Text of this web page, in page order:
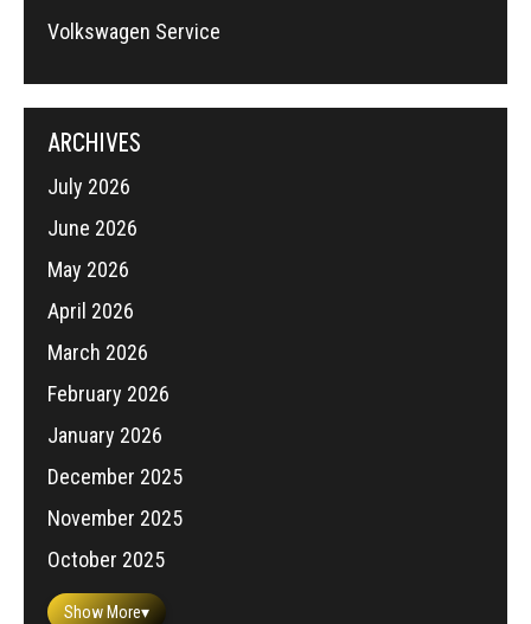
Volkswagen Service
ARCHIVES
July 2026
June 2026
May 2026
April 2026
March 2026
February 2026
January 2026
December 2025
November 2025
October 2025
Show More▾